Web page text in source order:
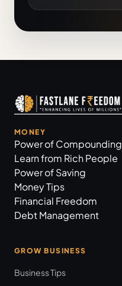
MONEY
Power of Compounding
Learn from Rich People
Power of Saving
Money Tips
Financial Freedom
Debt Management
GROW BUSINESS
Business Tips